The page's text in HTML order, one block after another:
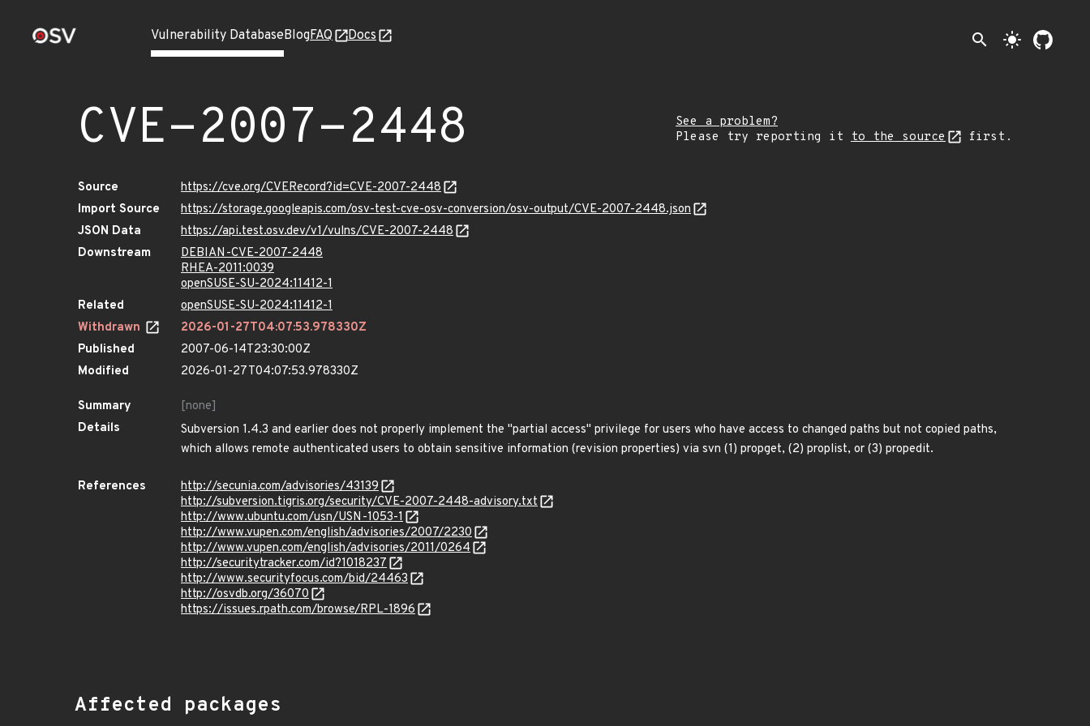
Vulnerability DatabaseBlogFAQ Docs search light_mode
CVE-2007-2448
See a problem?
Please try reporting it to the source first.
Source
https://cve.org/CVERecord?id=CVE-2007-2448
Import Source
https://storage.googleapis.com/osv-test-cve-osv-conversion/osv-output/CVE-2007-2448.json
JSON Data
https://api.test.osv.dev/v1/vulns/CVE-2007-2448
Downstream
DEBIAN-CVE-2007-2448
RHEA-2011:0039
openSUSE-SU-2024:11412-1
Related
openSUSE-SU-2024:11412-1
Withdrawn
2026-01-27T04:07:53.978330Z
Published
2007-06-14T23:30:00Z
Modified
2026-01-27T04:07:53.978330Z
Summary
[none]
Details
Subversion 1.4.3 and earlier does not properly implement the "partial access" privilege for users who have access to changed paths but not copied paths,
which allows remote authenticated users to obtain sensitive information (revision properties) via svn (1) propget, (2) proplist, or (3) propedit.
References
http://secunia.com/advisories/43139
http://subversion.tigris.org/security/CVE-2007-2448-advisory.txt
http://www.ubuntu.com/usn/USN-1053-1
http://www.vupen.com/english/advisories/2007/2230
http://www.vupen.com/english/advisories/2011/0264
http://securitytracker.com/id?1018237
http://www.securityfocus.com/bid/24463
http://osvdb.org/36070
https://issues.rpath.com/browse/RPL-1896
Affected packages